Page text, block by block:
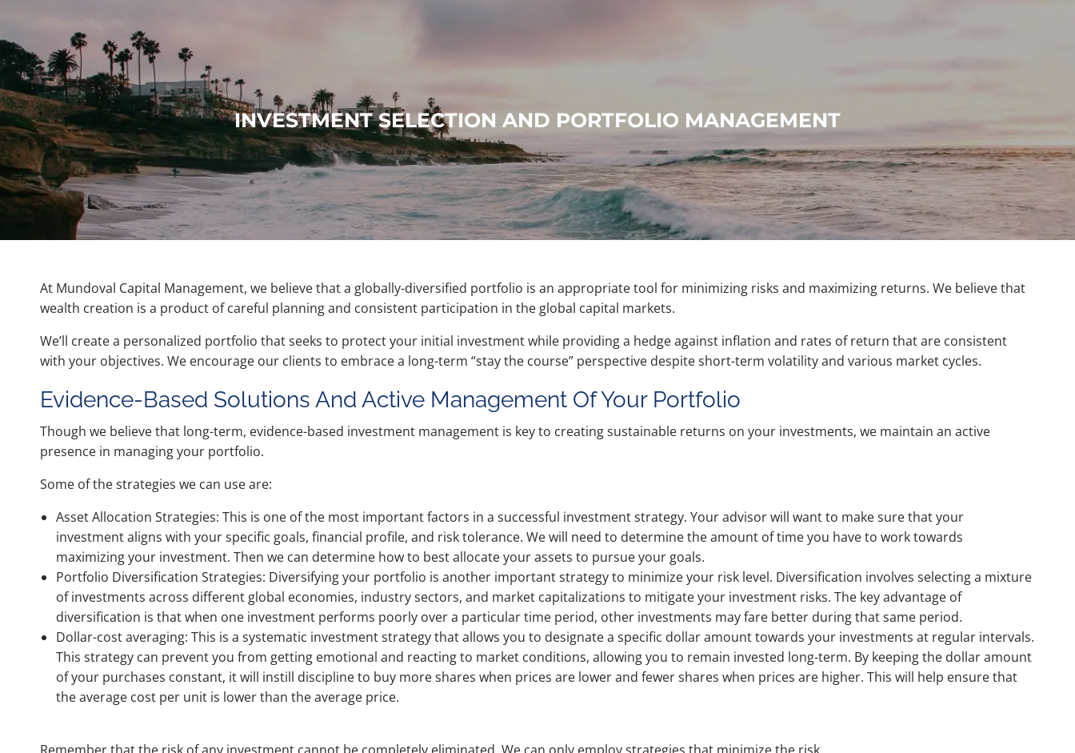
INVESTMENT SELECTION AND PORTFOLIO MANAGEMENT
At Mundoval Capital Management, we believe that a globally-diversified portfolio is an appropriate tool for minimizing risks and maximizing returns. We believe that
wealth creation is a product of careful planning and consistent participation in the global capital markets.
We’ll create a personalized portfolio that seeks to protect your initial investment while providing a hedge against inflation and rates of return that are consistent
with your objectives. We encourage our clients to embrace a long-term “stay the course” perspective despite short-term volatility and various market cycles.
Evidence-Based Solutions And Active Management Of Your Portfolio
Though we believe that long-term, evidence-based investment management is key to creating sustainable returns on your investments, we maintain an active
presence in managing your portfolio.
Some of the strategies we can use are:
Asset Allocation Strategies: This is one of the most important factors in a successful investment strategy. Your advisor will want to make sure that your
investment aligns with your specific goals, financial profile, and risk tolerance. We will need to determine the amount of time you have to work towards
maximizing your investment. Then we can determine how to best allocate your assets to pursue your goals.
Portfolio Diversification Strategies: Diversifying your portfolio is another important strategy to minimize your risk level. Diversification involves selecting a mixture
of investments across different global economies, industry sectors, and market capitalizations to mitigate your investment risks. The key advantage of
diversification is that when one investment performs poorly over a particular time period, other investments may fare better during that same period.
Dollar-cost averaging: This is a systematic investment strategy that allows you to designate a specific dollar amount towards your investments at regular intervals.
This strategy can prevent you from getting emotional and reacting to market conditions, allowing you to remain invested long-term. By keeping the dollar amount
of your purchases constant, it will instill discipline to buy more shares when prices are lower and fewer shares when prices are higher. This will help ensure that
the average cost per unit is lower than the average price.